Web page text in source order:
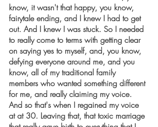
know, it wasn't that happy, you know,
fairytale ending, and I knew I had to get
out. And I knew I was stuck. So I needed
to really come to terms with getting clear
on saying yes to myself, and, you know,
defying everyone around me, and you
know, all of my traditional family
members who wanted something different
for me, and really claiming my voice.
And so that's when I regained my voice
at at 30. Leaving that, that toxic marriage